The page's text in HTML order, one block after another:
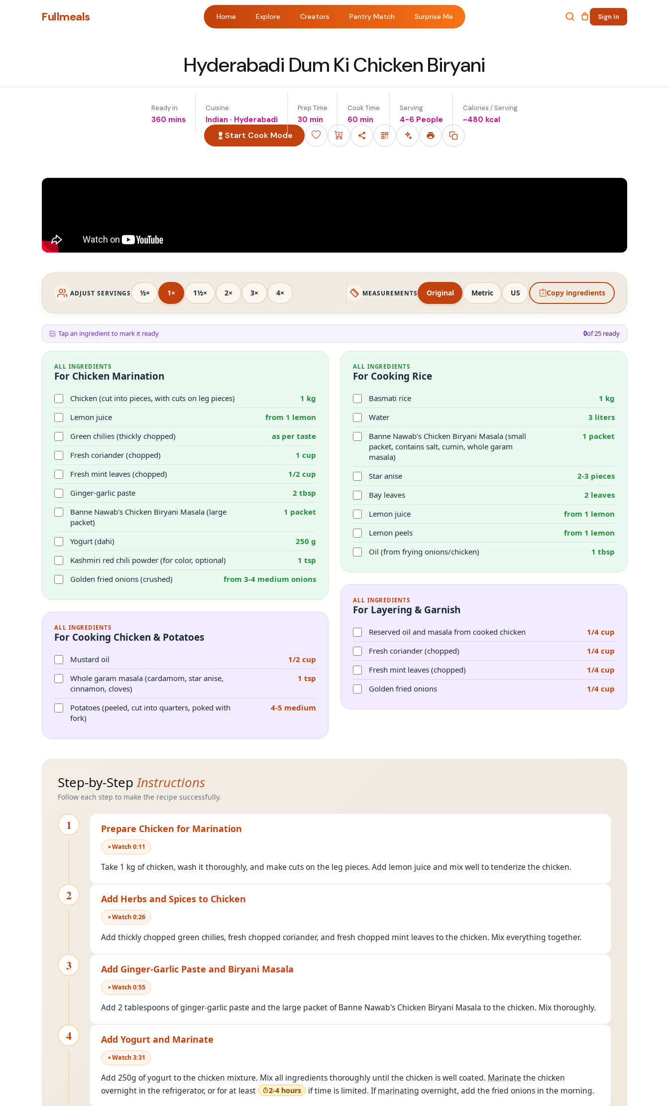
Fullmeals Home Explore Creators Pantry Match Surprise Me Sign In
Hyderabadi Dum Ki Chicken Biryani
Ready in
360 mins
Cuisine
Indian · Hyderabadi
Prep Time
30 min
Cook Time
60 min
Serving
4-6 People
Calories / Serving
~480 kcal
Start Cook Mode
ADJUST SERVINGS ½× 1× 1½× 2× 3× 4× MEASUREMENTS Original Metric US Copy ingredients
Tap an ingredient to mark it ready 0of25 ready
ALL INGREDIENTS
For Chicken Marination
Chicken (cut into pieces, with cuts on leg pieces)
1 kg
Lemon juice
from 1 lemon
Green chilies (thickly chopped)
as per taste
Fresh coriander (chopped)
1 cup
Fresh mint leaves (chopped)
1/2 cup
Ginger-garlic paste
2 tbsp
Banne Nawab's Chicken Biryani Masala (large
packet)
1 packet
Yogurt (dahi)
250 g
Kashmiri red chili powder (for color, optional)
1 tsp
Golden fried onions (crushed)
from 3-4 medium onions
ALL INGREDIENTS
For Cooking Chicken & Potatoes
Mustard oil
1/2 cup
Whole garam masala (cardamom, star anise,
cinnamon, cloves)
1 tsp
Potatoes (peeled, cut into quarters, poked with
fork)
4-5 medium
ALL INGREDIENTS
For Cooking Rice
Basmati rice
1 kg
Water
3 liters
Banne Nawab's Chicken Biryani Masala (small
packet, contains salt, cumin, whole garam
masala)
1 packet
Star anise
2-3 pieces
Bay leaves
2 leaves
Lemon juice
from 1 lemon
Lemon peels
from 1 lemon
Oil (from frying onions/chicken)
1 tbsp
ALL INGREDIENTS
For Layering & Garnish
Reserved oil and masala from cooked chicken
1/4 cup
Fresh coriander (chopped)
1/4 cup
Fresh mint leaves (chopped)
1/4 cup
Golden fried onions
1/4 cup
Step-by-StepInstructions
Follow each step to make the recipe successfully.
1 Prepare Chicken for Marination
Watch0:11
Take 1 kg of chicken, wash it thoroughly, and make cuts on the leg pieces. Add lemon juice and mix well to tenderize the chicken.
2 Add Herbs and Spices to Chicken
Watch0:26
Add thickly chopped green chilies, fresh chopped coriander, and fresh chopped mint leaves to the chicken. Mix everything together.
3 Add Ginger-Garlic Paste and Biryani Masala
Watch0:55
Add 2 tablespoons of ginger-garlic paste and the large packet of Banne Nawab's Chicken Biryani Masala to the chicken. Mix thoroughly.
4 Add Yogurt and Marinate
Watch3:31
Add 250g of yogurt to the chicken mixture. Mix all ingredients thoroughly until the chicken is well coated. Marinate the chicken
overnight in the refrigerator, or for at least
2-4 hours if time is limited. Ifmarinating overnight, add the fried onions in the morning.